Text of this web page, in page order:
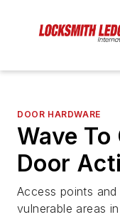
DOOR HARDWARE
Wave
Door
Access points
vulnerable areas